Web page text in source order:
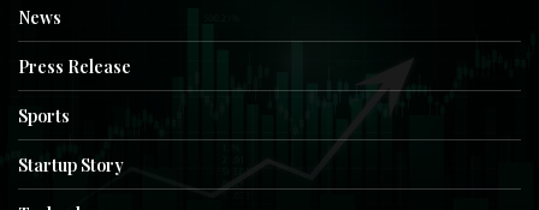
News
Press Release
Sports
Startup Story